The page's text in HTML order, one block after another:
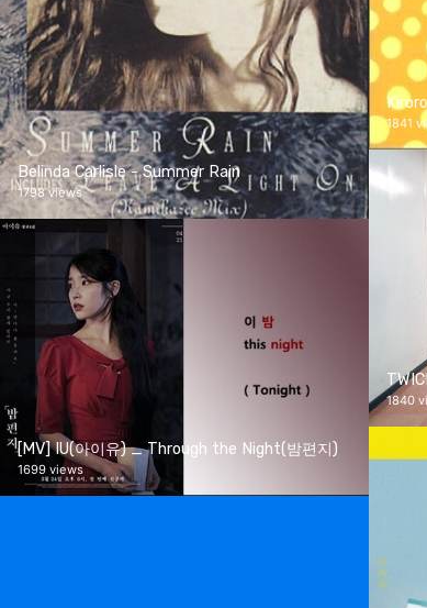
Belinda Carlisle - Summer Rain
1798 views
1841
1840
[MV] IU(아이유) _ Through the Night(밤편지)
1699 views